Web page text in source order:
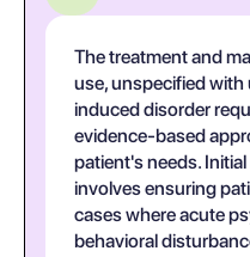
The treatment and
use, unspecified
induced disorder
evidence-based
patient's needs.
involves ensuring
cases where acute
behavioral